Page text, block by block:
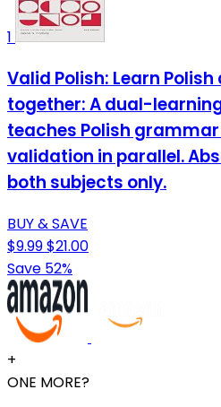
1
Valid Polish: Learn
together: A dual-
teaches Polish grammar
validation in parallel.
both subjects only.
BUY & SAVE
$9.99$21.00
Save 52%
+
ONE MORE?